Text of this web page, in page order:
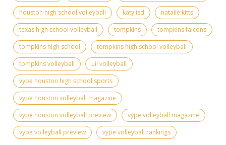
houston high school volleyball
katy isd
natalie kitts
texas high school volleyball
tompkins
tompkins falcons
tompkins high school
tompkins high school volleyball
tompkins volleyball
uil volleyball
vype houston high school sports
vype houston volleyball magazine
vype houston volleyball preview
vype volleyball magazine
vype volleyball preview
vype volleyball rankings